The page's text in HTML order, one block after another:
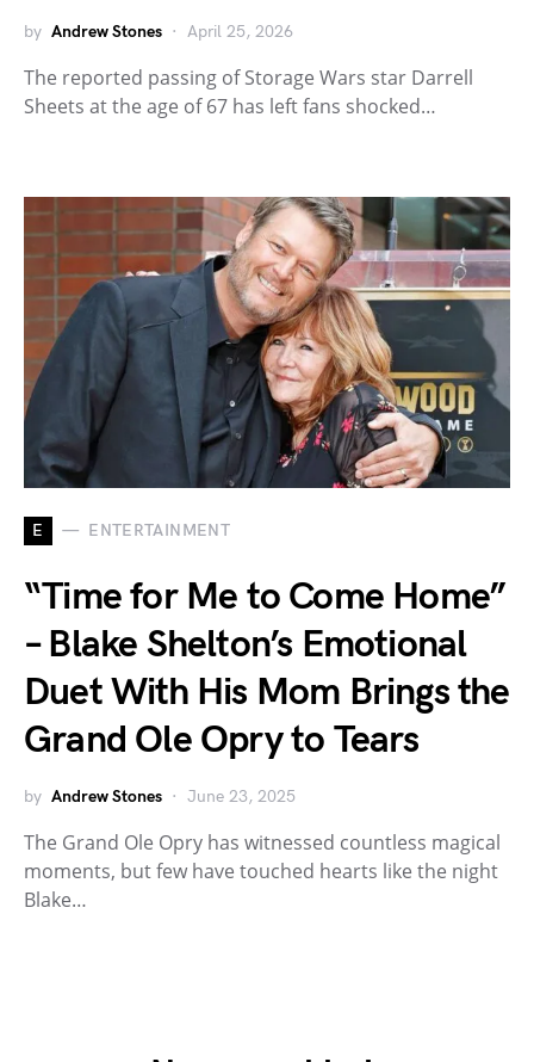
by Andrew Stones April 25, 2026
The reported passing of Storage Wars star Darrell
Sheets at the age of 67 has left fans shocked…
E ENTERTAINMENT
“Time for Me to Come Home”
– Blake Shelton’s Emotional
Duet With His Mom Brings the
Grand Ole Opry to Tears
by Andrew Stones June 23, 2025
The Grand Ole Opry has witnessed countless magical
moments, but few have touched hearts like the night
Blake…